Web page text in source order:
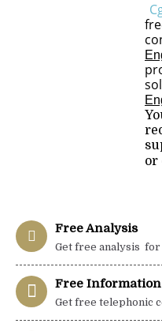
or
Free Analysis
Get free analysis
Free Information
Get free telephonic